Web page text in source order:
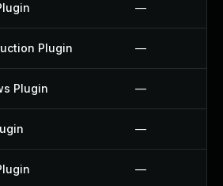
—
Plugin —
Plugin —
—
—